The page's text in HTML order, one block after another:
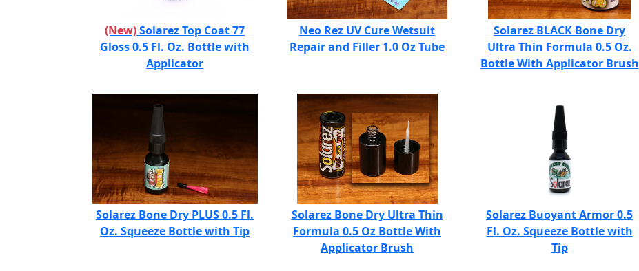
(New)Solarez Top Coat 77
Gloss 0.5 Fl. Oz. Bottle with
Applicator
Neo Rez UV Cure Wetsuit
Repair and Filler 1.0 Oz Tube
Solarez BLACK Bone Dry
Ultra Thin Formula 0.5 Oz.
Bottle With Applicator Brush
Solarez Bone Dry PLUS 0.5 Fl.
Oz. Squeeze Bottle with Tip
Solarez Bone Dry Ultra Thin
Formula 0.5 Oz Bottle With
Applicator Brush
Solarez Buoyant Armor 0.5
Fl. Oz. Squeeze Bottle with
Tip